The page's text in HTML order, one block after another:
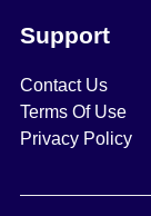
Support
Contact Us
Terms Of Use
Privacy Policy